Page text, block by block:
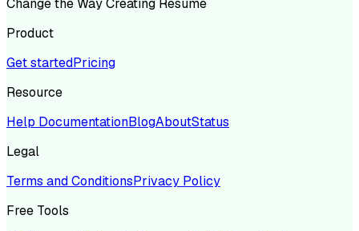
Change the Way Creating Resume
Product
Get startedPricing
Resource
Help DocumentationBlogAboutStatus
Legal
Terms and ConditionsPrivacy Policy
Free Tools